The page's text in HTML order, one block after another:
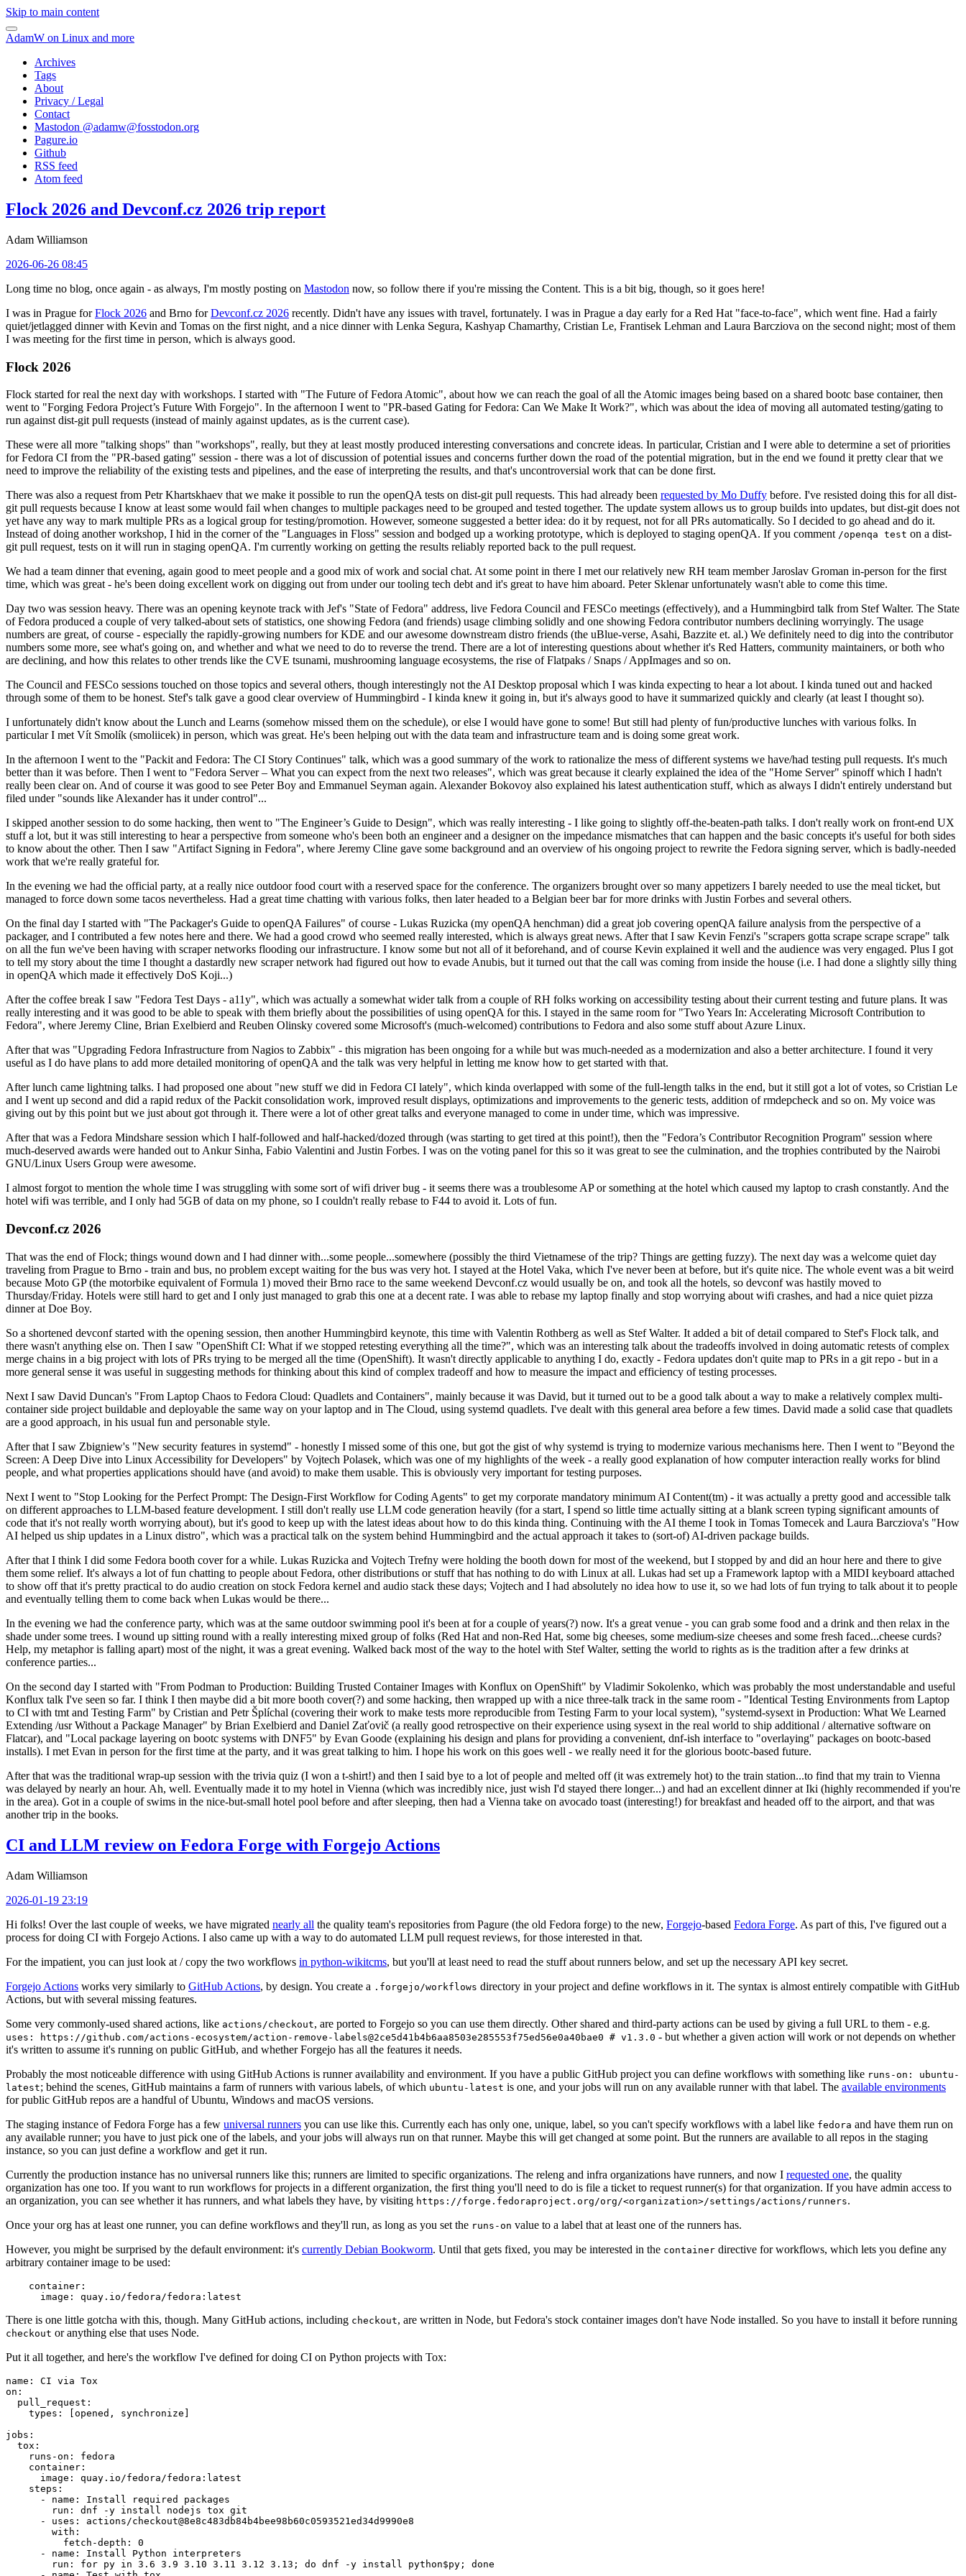
Skip to main content
AdamW on Linux and more
Archives
Tags
About
Privacy / Legal
Contact
Mastodon @adamw@fosstodon.org
Pagure.io
Github
RSS feed
Atom feed
Flock 2026 and Devconf.cz 2026 trip report
Adam Williamson
2026-06-26 08:45
Long time no blog, once again - as always, I'm mostly posting on Mastodon now, so follow there if you're missing the Content. This is a bit big, though, so it goes here!
I was in Prague forFlock 2026 and Brno forDevconf.cz 2026 recently. Didn't have any issues with travel, fortunately. I was in Prague a day early for a Red Hat "face-to-face", which went fine. Had a fairly
quiet/jetlagged dinner with Kevin and Tomas on the first night, and a nice dinner with Lenka Segura, Kashyap Chamarthy, Cristian Le, Frantisek Lehman and Laura Barcziova on the second night; most of them
I was meeting for the first time in person, which is always good.
Flock 2026
Flock started for real the next day with workshops. I started with "The Future of Fedora Atomic", about how we can reach the goal of all the Atomic images being based on a shared bootc base container, then
went to "Forging Fedora Project’s Future With Forgejo". In the afternoon I went to "PR-based Gating for Fedora: Can We Make It Work?", which was about the idea of moving all automated testing/gating to
run against dist-git pull requests (instead of mainly against updates, as is the current case).
These were all more "talking shops" than "workshops", really, but they at least mostly produced interesting conversations and concrete ideas. In particular, Cristian and I were able to determine a set of priorities
for Fedora CI from the "PR-based gating" session - there was a lot of discussion of potential issues and concerns further down the road of the potential migration, but in the end we found it pretty clear that we
need to improve the reliability of the existing tests and pipelines, and the ease of interpreting the results, and that's uncontroversial work that can be done first.
There was also a request from Petr Khartskhaev that we make it possible to run the openQA tests on dist-git pull requests. This had already been requested by Mo Duffy before. I've resisted doing this for all dist-
git pull requests because I know at least some would fail when changes to multiple packages need to be grouped and tested together. The update system allows us to group builds into updates, but dist-git does not
yet have any way to mark multiple PRs as a logical group for testing/promotion. However, someone suggested a better idea: do it by request, not for all PRs automatically. So I decided to go ahead and do it.
Instead of doing another workshop, I hid in the corner of the "Languages in Floss" session and bodged up a working prototype, which is deployed to staging openQA. If you comment /openqa test on a dist-
git pull request, tests on it will run in staging openQA. I'm currently working on getting the results reliably reported back to the pull request.
We had a team dinner that evening, again good to meet people and a good mix of work and social chat. At some point in there I met our relatively new RH team member Jaroslav Groman in-person for the first
time, which was great - he's been doing excellent work on digging out from under our tooling tech debt and it's great to have him aboard. Peter Sklenar unfortunately wasn't able to come this time.
Day two was session heavy. There was an opening keynote track with Jef's "State of Fedora" address, live Fedora Council and FESCo meetings (effectively), and a Hummingbird talk from Stef Walter. The State
of Fedora produced a couple of very talked-about sets of statistics, one showing Fedora (and friends) usage climbing solidly and one showing Fedora contributor numbers declining worryingly. The usage
numbers are great, of course - especially the rapidly-growing numbers for KDE and our awesome downstream distro friends (the uBlue-verse, Asahi, Bazzite et. al.) We definitely need to dig into the contributor
numbers some more, see what's going on, and whether and what we need to do to reverse the trend. There are a lot of interesting questions about whether it's Red Hatters, community maintainers, or both who
are declining, and how this relates to other trends like the CVE tsunami, mushrooming language ecosystems, the rise of Flatpaks / Snaps / AppImages and so on.
The Council and FESCo sessions touched on those topics and several others, though interestingly not the AI Desktop proposal which I was kinda expecting to hear a lot about. I kinda tuned out and hacked
through some of them to be honest. Stef's talk gave a good clear overview of Hummingbird - I kinda knew it going in, but it's always good to have it summarized quickly and clearly (at least I thought so).
I unfortunately didn't know about the Lunch and Learns (somehow missed them on the schedule), or else I would have gone to some! But still had plenty of fun/productive lunches with various folks. In
particular I met Vít Smolík (smoliicek) in person, which was great. He's been helping out with the data team and infrastructure team and is doing some great work.
In the afternoon I went to the "Packit and Fedora: The CI Story Continues" talk, which was a good summary of the work to rationalize the mess of different systems we have/had testing pull requests. It's much
better than it was before. Then I went to "Fedora Server – What you can expect from the next two releases", which was great because it clearly explained the idea of the "Home Server" spinoff which I hadn't
really been clear on. And of course it was good to see Peter Boy and Emmanuel Seyman again. Alexander Bokovoy also explained his latest authentication stuff, which as always I didn't entirely understand but
filed under "sounds like Alexander has it under control"...
I skipped another session to do some hacking, then went to "The Engineer’s Guide to Design", which was really interesting - I like going to slightly off-the-beaten-path talks. I don't really work on front-end UX
stuff a lot, but it was still interesting to hear a perspective from someone who's been both an engineer and a designer on the impedance mismatches that can happen and the basic concepts it's useful for both sides
to know about the other. Then I saw "Artifact Signing in Fedora", where Jeremy Cline gave some background and an overview of his ongoing project to rewrite the Fedora signing server, which is badly-needed
work that we're really grateful for.
In the evening we had the official party, at a really nice outdoor food court with a reserved space for the conference. The organizers brought over so many appetizers I barely needed to use the meal ticket, but
managed to force down some tacos nevertheless. Had a great time chatting with various folks, then later headed to a Belgian beer bar for more drinks with Justin Forbes and several others.
On the final day I started with "The Packager's Guide to openQA Failures" of course - Lukas Ruzicka (my openQA henchman) did a great job covering openQA failure analysis from the perspective of a
packager, and I contributed a few notes here and there. We had a good crowd who seemed really interested, which is always great news. After that I saw Kevin Fenzi's "scrapers gotta scrape scrape scrape" talk
on all the fun we've been having with scraper networks flooding our infrastructure. I know some but not all of it beforehand, and of course Kevin explained it well and the audience was very engaged. Plus I got
to tell my story about the time I thought a dastardly new scraper network had figured out how to evade Anubis, but it turned out that the call was coming from inside the house (i.e. I had done a slightly silly thing
in openQA which made it effectively DoS Koji...)
After the coffee break I saw "Fedora Test Days - a11y", which was actually a somewhat wider talk from a couple of RH folks working on accessibility testing about their current testing and future plans. It was
really interesting and it was good to be able to speak with them briefly about the possibilities of using openQA for this. I stayed in the same room for "Two Years In: Accelerating Microsoft Contribution to
Fedora", where Jeremy Cline, Brian Exelbierd and Reuben Olinsky covered some Microsoft's (much-welcomed) contributions to Fedora and also some stuff about Azure Linux.
After that was "Upgrading Fedora Infrastructure from Nagios to Zabbix" - this migration has been ongoing for a while but was much-needed as a modernization and also a better architecture. I found it very
useful as I do have plans to add more detailed monitoring of openQA and the talk was very helpful in letting me know how to get started with that.
After lunch came lightning talks. I had proposed one about "new stuff we did in Fedora CI lately", which kinda overlapped with some of the full-length talks in the end, but it still got a lot of votes, so Cristian Le
and I went up second and did a rapid redux of the Packit consolidation work, improved result displays, optimizations and improvements to the generic tests, addition of rmdepcheck and so on. My voice was
giving out by this point but we just about got through it. There were a lot of other great talks and everyone managed to come in under time, which was impressive.
After that was a Fedora Mindshare session which I half-followed and half-hacked/dozed through (was starting to get tired at this point!), then the "Fedora’s Contributor Recognition Program" session where
much-deserved awards were handed out to Ankur Sinha, Fabio Valentini and Justin Forbes. I was on the voting panel for this so it was great to see the culmination, and the trophies contributed by the Nairobi
GNU/Linux Users Group were awesome.
I almost forgot to mention the whole time I was struggling with some sort of wifi driver bug - it seems there was a troublesome AP or something at the hotel which caused my laptop to crash constantly. And the
hotel wifi was terrible, and I only had 5GB of data on my phone, so I couldn't really rebase to F44 to avoid it. Lots of fun.
Devconf.cz 2026
That was the end of Flock; things wound down and I had dinner with...some people...somewhere (possibly the third Vietnamese of the trip? Things are getting fuzzy). The next day was a welcome quiet day
traveling from Prague to Brno - train and bus, no problem except waiting for the bus was very hot. I stayed at the Hotel Vaka, which I've never been at before, but it's quite nice. The whole event was a bit weird
because Moto GP (the motorbike equivalent of Formula 1) moved their Brno race to the same weekend Devconf.cz would usually be on, and took all the hotels, so devconf was hastily moved to
Thursday/Friday. Hotels were still hard to get and I only just managed to grab this one at a decent rate. I was able to rebase my laptop finally and stop worrying about wifi crashes, and had a nice quiet pizza
dinner at Doe Boy.
So a shortened devconf started with the opening session, then another Hummingbird keynote, this time with Valentin Rothberg as well as Stef Walter. It added a bit of detail compared to Stef's Flock talk, and
there wasn't anything else on. Then I saw "OpenShift CI: What if we stopped retesting everything all the time?", which was an interesting talk about the tradeoffs involved in doing automatic retests of complex
merge chains in a big project with lots of PRs trying to be merged all the time (OpenShift). It wasn't directly applicable to anything I do, exactly - Fedora updates don't quite map to PRs in a git repo - but in a
more general sense it was useful in suggesting methods for thinking about this kind of complex tradeoff and how to measure the impact and efficiency of testing processes.
Next I saw David Duncan's "From Laptop Chaos to Fedora Cloud: Quadlets and Containers", mainly because it was David, but it turned out to be a good talk about a way to make a relatively complex multi-
container side project buildable and deployable the same way on your laptop and in The Cloud, using systemd quadlets. I've dealt with this general area before a few times. David made a solid case that quadlets
are a good approach, in his usual fun and personable style.
After that I saw Zbigniew's "New security features in systemd" - honestly I missed some of this one, but got the gist of why systemd is trying to modernize various mechanisms here. Then I went to "Beyond the
Screen: A Deep Dive into Linux Accessibility for Developers" by Vojtech Polasek, which was one of my highlights of the week - a really good explanation of how computer interaction really works for blind
people, and what properties applications should have (and avoid) to make them usable. This is obviously very important for testing purposes.
Next I went to "Stop Looking for the Perfect Prompt: The Design-First Workflow for Coding Agents" to get my corporate mandatory minimum AI Content(tm) - it was actually a pretty good and accessible talk
on different approaches to LLM-based feature development. I still don't really use LLM code generation heavily (for a start, I spend so little time actually sitting at a blank screen typing significant amounts of
code that it's not really worth worrying about), but it's good to keep up with the latest ideas about how to do this kinda thing. Continuing with the AI theme I took in Tomas Tomecek and Laura Barcziova's "How
AI helped us ship updates in a Linux distro", which was a practical talk on the system behind Hummingbird and the actual approach it takes to (sort-of) AI-driven package builds.
After that I think I did some Fedora booth cover for a while. Lukas Ruzicka and Vojtech Trefny were holding the booth down for most of the weekend, but I stopped by and did an hour here and there to give
them some relief. It's always a lot of fun chatting to people about Fedora, other distributions or stuff that has nothing to do with Linux at all. Lukas had set up a Framework laptop with a MIDI keyboard attached
to show off that it's pretty practical to do audio creation on stock Fedora kernel and audio stack these days; Vojtech and I had absolutely no idea how to use it, so we had lots of fun trying to talk about it to people
and eventually telling them to come back when Lukas would be there...
In the evening we had the conference party, which was at the same outdoor swimming pool it's been at for a couple of years(?) now. It's a great venue - you can grab some food and a drink and then relax in the
shade under some trees. I wound up sitting round with a really interesting mixed group of folks (Red Hat and non-Red Hat, some big cheeses, some medium-size cheeses and some fresh faced...cheese curds?
Help, my metaphor is falling apart) most of the night, it was a great evening. Walked back most of the way to the hotel with Stef Walter, setting the world to rights as is the tradition after a few drinks at
conference parties...
On the second day I started with "From Podman to Production: Building Trusted Container Images with Konflux on OpenShift" by Vladimir Sokolenko, which was probably the most understandable and useful
Konflux talk I've seen so far. I think I then maybe did a bit more booth cover(?) and some hacking, then wrapped up with a nice three-talk track in the same room - "Identical Testing Environments from Laptop
to CI with tmt and Testing Farm" by Cristian and Petr Šplíchal (covering their work to make tests more reproducible from Testing Farm to your local system), "systemd-sysext in Production: What We Learned
Extending /usr Without a Package Manager" by Brian Exelbierd and Daniel Zaťovič (a really good retrospective on their experience using sysext in the real world to ship additional / alternative software on
Flatcar), and "Local package layering on bootc systems with DNF5" by Evan Goode (explaining his design and plans for providing a convenient, dnf-ish interface to "overlaying" packages on bootc-based
installs). I met Evan in person for the first time at the party, and it was great talking to him. I hope his work on this goes well - we really need it for the glorious bootc-based future.
After that was the traditional wrap-up session with the trivia quiz (I won a t-shirt!) and then I said bye to a lot of people and melted off (it was extremely hot) to the train station...to find that my train to Vienna
was delayed by nearly an hour. Ah, well. Eventually made it to my hotel in Vienna (which was incredibly nice, just wish I'd stayed there longer...) and had an excellent dinner at Iki (highly recommended if you're
in the area). Got in a couple of swims in the nice-but-small hotel pool before and after sleeping, then had a Vienna take on avocado toast (interesting!) for breakfast and headed off to the airport, and that was
another trip in the books.
CI and LLM review on Fedora Forge with Forgejo Actions
Adam Williamson
2026-01-19 23:19
Hi folks! Over the last couple of weeks, we have migrated nearly all the quality team's repositories from Pagure (the old Fedora forge) to the new, Forgejo-based Fedora Forge. As part of this, I've figured out a
process for doing CI with Forgejo Actions. I also came up with a way to do automated LLM pull request reviews, for those interested in that.
For the impatient, you can just look at / copy the two workflows in python-wikitcms, but you'll at least need to read the stuff about runners below, and set up the necessary API key secret.
Forgejo Actions works very similarly to GitHub Actions, by design. You create a .forgejo/workflows directory in your project and define workflows in it. The syntax is almost entirely compatible with GitHub
Actions, but with several missing features.
Some very commonly-used shared actions, like actions/checkout, are ported to Forgejo so you can use them directly. Other shared and third-party actions can be used by giving a full URL to them - e.g.
uses: https://github.com/actions-ecosystem/action-remove-labels@2ce5d41b4b6aa8503e285553f75ed56e0a40bae0 # v1.3.0 - but whether a given action will work or not depends on whether
it's written to assume it's running on public GitHub, and whether Forgejo has all the features it needs.
Probably the most noticeable difference with using GitHub Actions is runner availability and environment. If you have a public GitHub project you can define workflows with something like runs-on: ubuntu-
latest; behind the scenes, GitHub maintains a farm of runners with various labels, of which ubuntu-latest is one, and your jobs will run on any available runner with that label. The available environments
for public GitHub repos are a handful of Ubuntu, Windows and macOS versions.
The staging instance of Fedora Forge has a few universal runners you can use like this. Currently each has only one, unique, label, so you can't specify workflows with a label like fedora and have them run on
any available runner; you have to just pick one of the labels, and your jobs will always run on that runner. Maybe this will get changed at some point. But the runners are available to all repos in the staging
instance, so you can just define a workflow and get it run.
Currently the production instance has no universal runners like this; runners are limited to specific organizations. The releng and infra organizations have runners, and now I requested one, the quality
organization has one too. If you want to run workflows for projects in a different organization, the first thing you'll need to do is file a ticket to request runner(s) for that organization. If you have admin access to
an organization, you can see whether it has runners, and what labels they have, by visiting https://forge.fedoraproject.org/org/<organization>/settings/actions/runners.
Once your org has at least one runner, you can define workflows and they'll run, as long as you set the runs-on value to a label that at least one of the runners has.
However, you might be surprised by the default environment: it's currently Debian Bookworm. Until that gets fixed, you may be interested in the container directive for workflows, which lets you define any
arbitrary container image to be used:
container :
image : quay.io/fedora/fedora:latest
There is one little gotcha with this, though. Many GitHub actions, including checkout, are written in Node, but Fedora's stock container images don't have Node installed. So you have to install it before running
checkout or anything else that uses Node.
Put it all together, and here's the workflow I've defined for doing CI on Python projects with Tox:
name :
CI via Tox
on :
pull_request :
types : [opened , synchronize ]
jobs :
tox :
runs-on :
fedora
container :
image :
quay.io/fedora/fedora:latest
steps :
-
name :
Install required packages
run :
dnf -y install nodejs tox git
-
uses :
actions/checkout@8e8c483db84b4bee98b60c0593521ed34d9990e8
with :
fetch-depth :
0
-
name :
Install Python interpreters
run :
for py in 3.6 3.9 3.10 3.11 3.12 3.13; do dnf -y install python$py; done